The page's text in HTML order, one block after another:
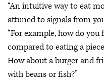
“An intuitive way to eat
attuned to signals from
“For example, how do
compared to eating a
How about a burger and
with beans or fish?”